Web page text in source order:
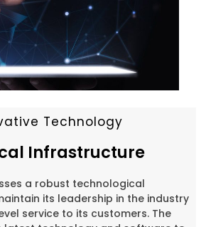
Technology
Infrastructure
a robust technological
its leadership in the industry
service to its customers. The